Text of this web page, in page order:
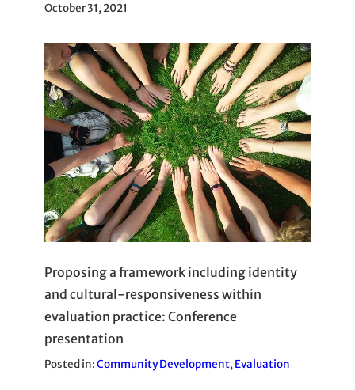
October 31, 2021
Proposing a framework including identity
and cultural-responsiveness within
evaluation practice: Conference
presentation
Posted in:Community Development, Evaluation